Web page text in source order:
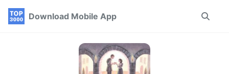
Skip
Skip
Skip
Download Mobile App
Toggle